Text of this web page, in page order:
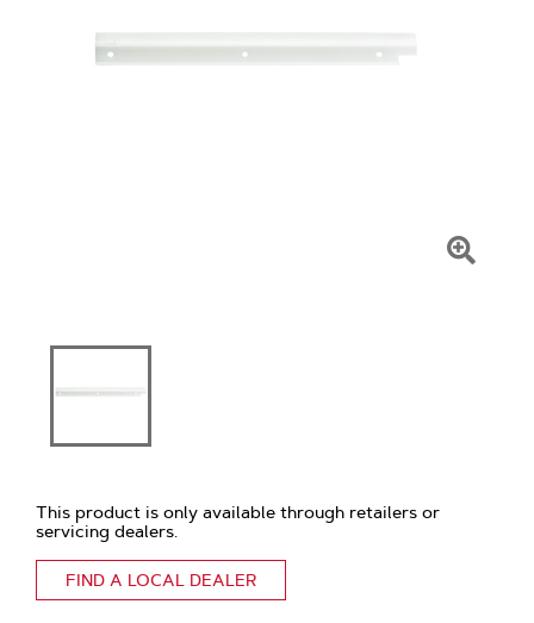
This product is only available through retailers or
servicing dealers.
FIND A LOCAL DEALER